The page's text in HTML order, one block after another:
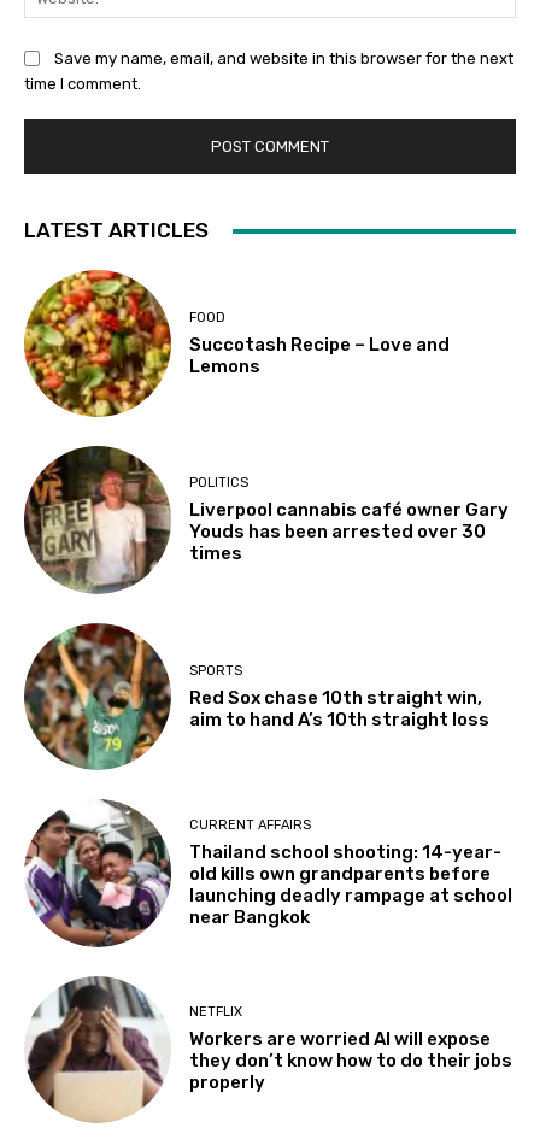
Save my name, email, and website in this browser for the next
time I comment.
LATEST ARTICLES
FOOD
Succotash Recipe – Love and
Lemons
POLITICS
Liverpool cannabis café owner Gary
Youds has been arrested over 30
times
SPORTS
Red Sox chase 10th straight win,
aim to hand A’s 10th straight loss
CURRENT AFFAIRS
Thailand school shooting: 14-year-
old kills own grandparents before
launching deadly rampage at school
near Bangkok
NETFLIX
Workers are worried AI will expose
they don’t know how to do their jobs
properly